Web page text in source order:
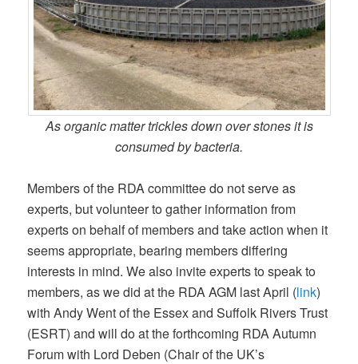
As organic matter trickles down over stones it is
consumed by bacteria.
Members of the RDA committee do not serve as
experts, but volunteer to gather information from
experts on behalf of members and take action when it
seems appropriate, bearing members differing
interests in mind. We also invite experts to speak to
members, as we did at the RDA AGM last April (link)
with Andy Went of the Essex and Suffolk Rivers Trust
(ESRT) and will do at the forthcoming RDA Autumn
Forum with Lord Deben (Chair of the UK’s